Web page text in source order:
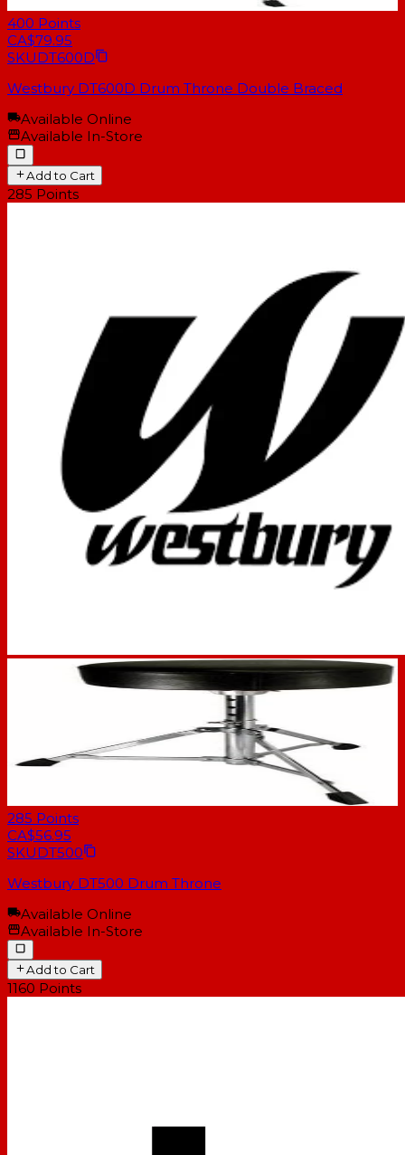
400 Points
CA$79.95
SKUDT600D
Westbury DT600D Drum Throne Double Braced
Available Online
Available In-Store
Add to Cart
285 Points
285 Points
CA$56.95
SKUDT500
Westbury DT500 Drum Throne
Available Online
Available In-Store
Add to Cart
1160 Points